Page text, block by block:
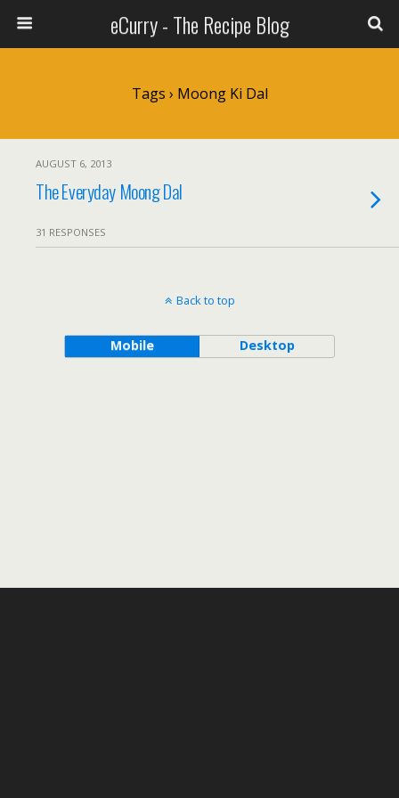
eCurry - The Recipe Blog
Tags › Moong Ki Dal
AUGUST 6, 2013
The Everyday Moong Dal
31 RESPONSES
Back to top
Mobile Desktop